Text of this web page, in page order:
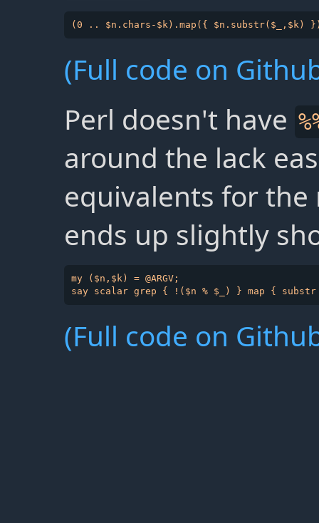
(Full code on
Perl doesn't have
around the lack
equivalents for the
ends up slightly
my ($n,$k) = @ARGV;
(Full code on